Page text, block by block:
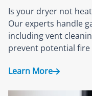
Is your dryer not
Our experts handle
including vent
prevent potential
Learn More